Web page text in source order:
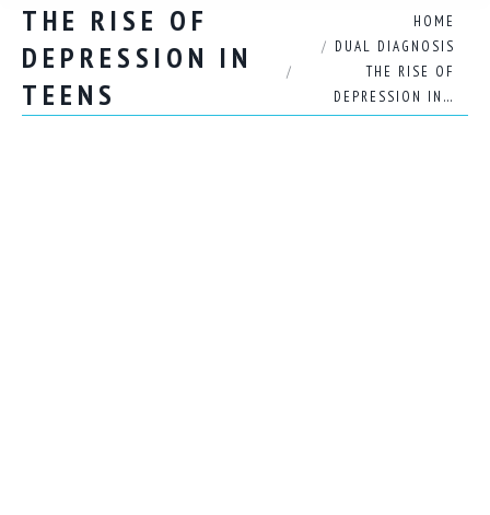
THE RISE OF
DEPRESSION IN
TEENS
HOME
DUAL DIAGNOSIS
THE RISE OF
DEPRESSION IN…